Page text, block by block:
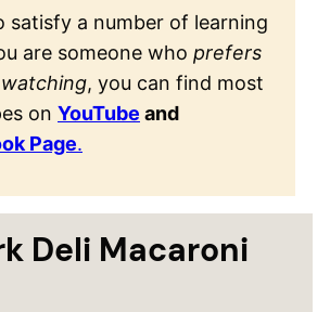
satisfy a number of learning
are someone who prefers
, you can find most
on YouTube and
Page.
Deli Macaroni